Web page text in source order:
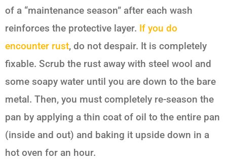
of a “maintenance season” after each wash
reinforces the protective layer. If you do
encounter rust, do not despair. It is completely
fixable. Scrub the rust away with steel wool and
some soapy water until you are down to the bare
metal. Then, you must completely re-season the
pan by applying a thin coat of oil to the entire pan
(inside and out) and baking it upside down in a
hot oven for an hour.